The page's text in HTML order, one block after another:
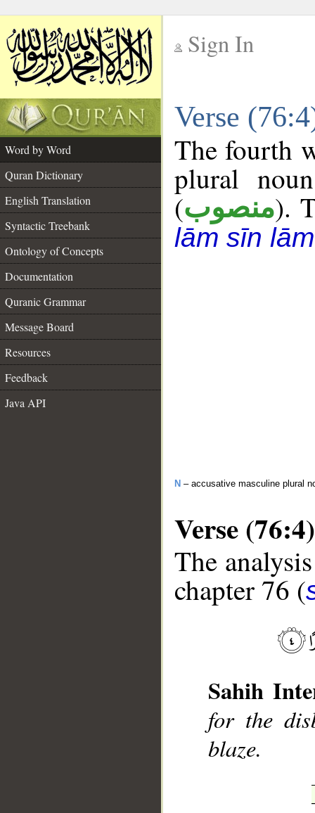
Sign In
Verse
Word by Word
Quran Dictionary
English Translation
Syntactic Treebank
Ontology of Concepts
Documentation
Quranic Grammar
Message Board
Resources
Feedback
Java API
The fourth
plural
(منصوب).
lām sīn lām
N – accusative masculine plural
Verse (76:4)
The
chapter 76 (
Sahih
for the
blaze.